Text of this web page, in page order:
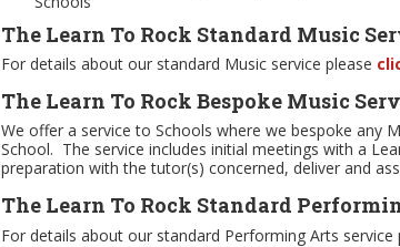
The Learn To Rock Standard Music
For details about our standard Music service please
The Learn To Rock Bespoke Music
We offer a service to Schools where we bespoke any
School. The service includes initial meetings with a
preparation with the tutor(s) concerned, deliver and
The Learn To Rock Standard
For details about our standard Performing Arts service